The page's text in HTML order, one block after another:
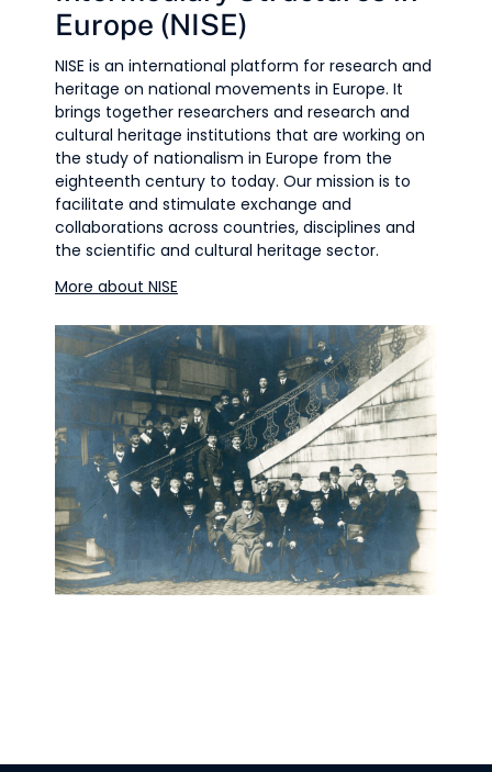
Europe (NISE)
NISE is an international platform for research and
heritage on national movements in Europe. It
brings together researchers and research and
cultural heritage institutions that are working on
the study of nationalism in Europe from the
eighteenth century to today. Our mission is to
facilitate and stimulate exchange and
collaborations across countries, disciplines and
the scientific and cultural heritage sector.
More about NISE